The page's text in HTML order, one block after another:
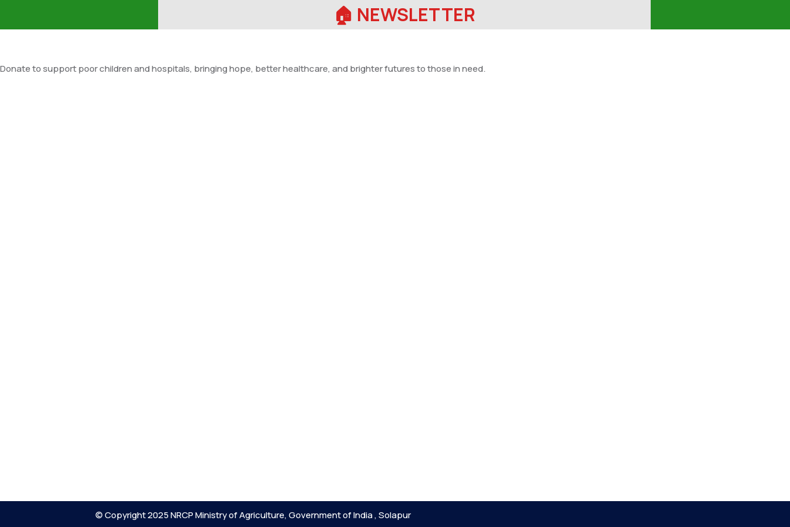
🏠︎ NEWSLETTER
Donate to support poor children and hospitals, bringing hope, better healthcare, and brighter futures to those in need.
© Copyright 2025 NRCP Ministry of Agriculture, Government of India , Solapur